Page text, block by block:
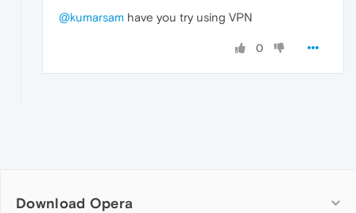
@kumarsam have you try using VPN
0
Download Opera